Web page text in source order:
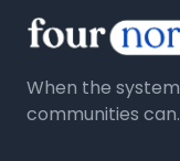
When the
communities can.